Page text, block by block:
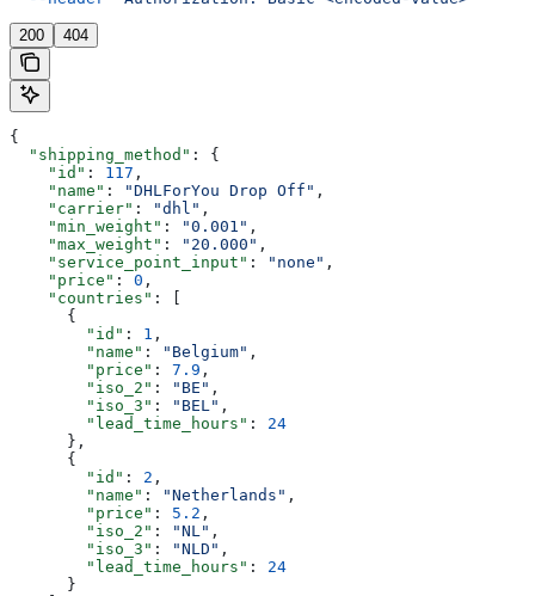
200 404
{
  "shipping_method"
: {
    "id"
: 117 ,
    "name"
: "DHLForYou Drop Off" ,
    "carrier"
: "dhl" ,
    "min_weight"
: "0.001" ,
    "max_weight"
: "20.000" ,
    "service_point_input"
: "none" ,
    "price"
: 0 ,
    "countries"
: [
      {
        "id"
: 1 ,
        "name"
: "Belgium" ,
        "price"
: 7.9 ,
        "iso_2"
: "BE" ,
        "iso_3"
: "BEL" ,
        "lead_time_hours"
: 24
      },
      {
        "id"
: 2 ,
        "name"
: "Netherlands" ,
        "price"
: 5.2 ,
        "iso_2"
: "NL" ,
        "iso_3"
: "NLD" ,
        "lead_time_hours"
: 24
      }